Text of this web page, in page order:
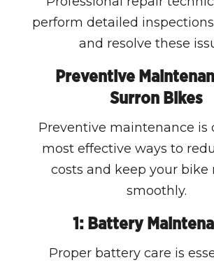
perform detailed
and resolve these
Preventive
Surron Bikes
Preventive maintenance is
most effective ways to
costs and keep your bike
smoothly.
1: Battery
Proper battery care is